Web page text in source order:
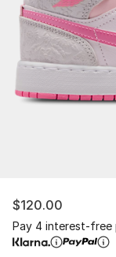
$120.00
Pay 4 interest-free